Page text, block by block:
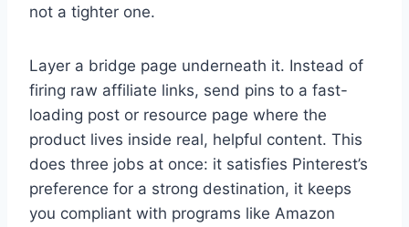
not a tighter one.
Layer a bridge page underneath it. Instead of
firing raw affiliate links, send pins to a fast-
loading post or resource page where the
product lives inside real, helpful content. This
does three jobs at once: it satisfies Pinterest’s
preference for a strong destination, it keeps
you compliant with programs like Amazon